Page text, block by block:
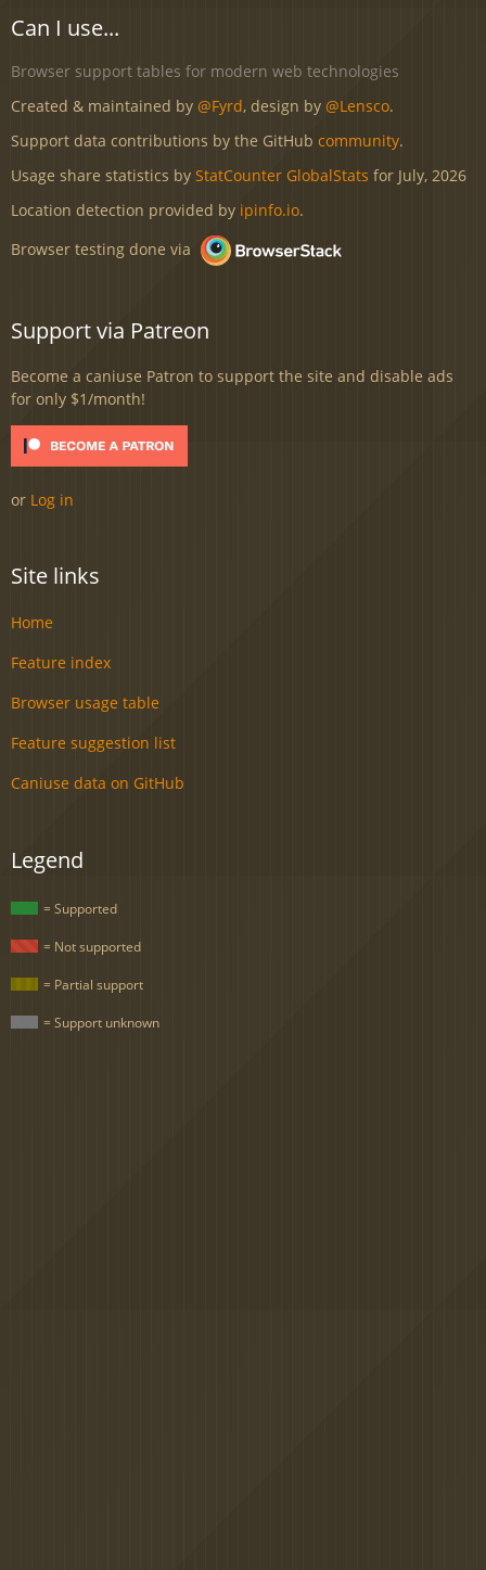
Can I use...
Browser support tables for modern web technologies
Created & maintained by @Fyrd, design by @Lensco.
Support data contributions by the GitHub community.
Usage share statistics by StatCounter GlobalStats for July, 2026
Location detection provided by ipinfo.io.
Browser testing done via
Support via Patreon
Become a caniuse Patron to support the site and disable ads
for only $1/month!
or Log in
Site links
Home
Feature index
Browser usage table
Feature suggestion list
Caniuse data on GitHub
Legend
= Supported
= Not supported
= Partial support
= Support unknown